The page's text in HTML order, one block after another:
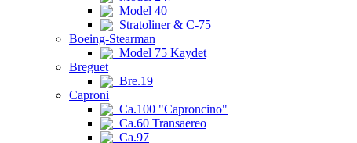
Model 40
Stratoliner & C-75
Boeing-Stearman
Model 75 Kaydet
Breguet
Bre.19
Caproni
Ca.100 "Caproncino"
Ca.60 Transaereo
Ca.97